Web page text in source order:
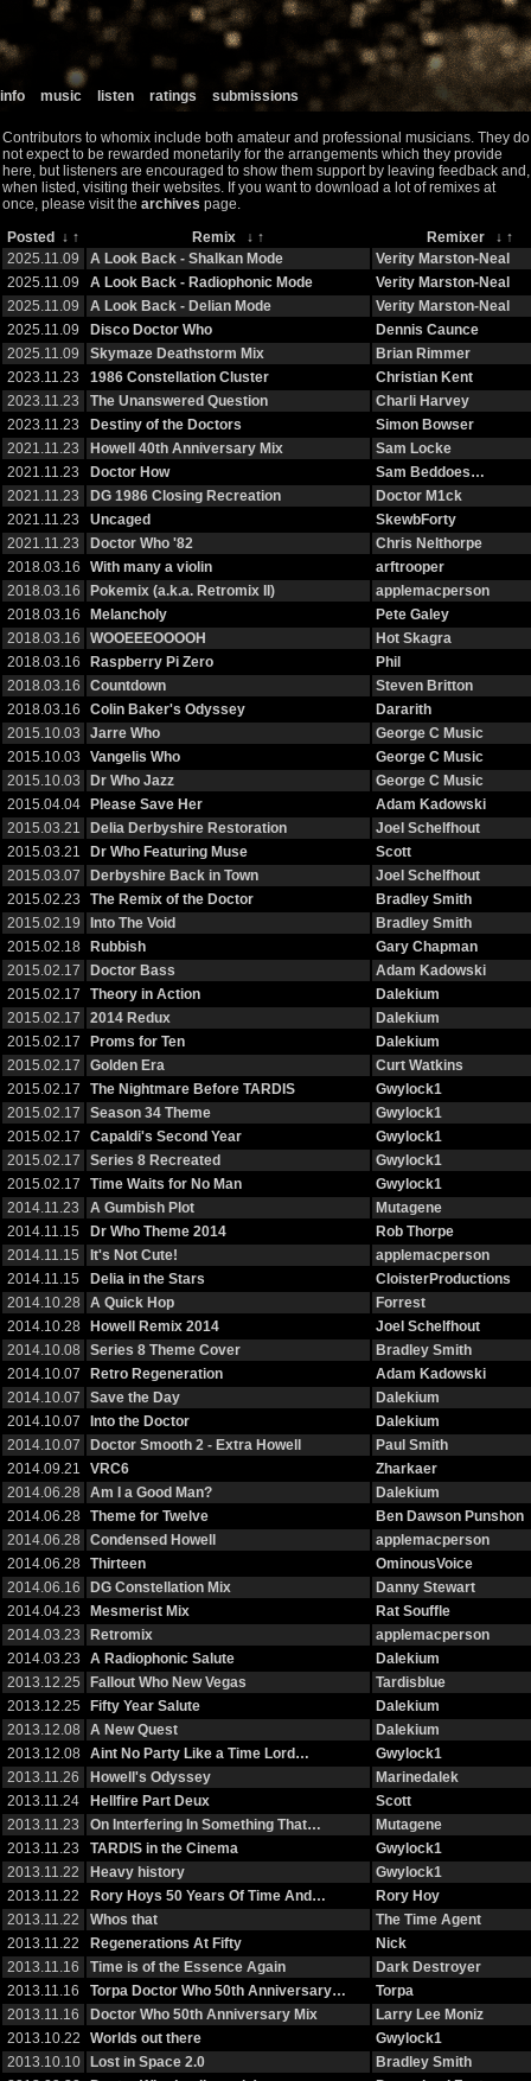
info music listen ratings submissions
Contributors to whomix include both amateur and professional musicians. They do
not expect to be rewarded monetarily for the arrangements which they provide
here, but listeners are encouraged to show them support by leaving feedback and,
when listed, visiting their websites. If you want to download a lot of remixes at
once, please visit the archives page.
Posted ↓ ↑ Remix ↓ ↑ Remixer ↓ ↑
2025.11.09
A Look Back - Shalkan Mode
Verity Marston-Neal
2025.11.09
A Look Back - Radiophonic Mode
Verity Marston-Neal
2025.11.09
A Look Back - Delian Mode
Verity Marston-Neal
2025.11.09
Disco Doctor Who
Dennis Caunce
2025.11.09
Skymaze Deathstorm Mix
Brian Rimmer
2023.11.23
1986 Constellation Cluster
Christian Kent
2023.11.23
The Unanswered Question
Charli Harvey
2023.11.23
Destiny of the Doctors
Simon Bowser
2021.11.23
Howell 40th Anniversary Mix
Sam Locke
2021.11.23
Doctor How
Sam Beddoes…
2021.11.23
DG 1986 Closing Recreation
Doctor M1ck
2021.11.23
Uncaged
SkewbForty
2021.11.23
Doctor Who '82
Chris Nelthorpe
2018.03.16
With many a violin
arftrooper
2018.03.16
Pokemix (a.k.a. Retromix II)
applemacperson
2018.03.16
Melancholy
Pete Galey
2018.03.16
WOOEEEOOOOH
Hot Skagra
2018.03.16
Raspberry Pi Zero
Phil
2018.03.16
Countdown
Steven Britton
2018.03.16
Colin Baker's Odyssey
Dararith
2015.10.03
Jarre Who
George C Music
2015.10.03
Vangelis Who
George C Music
2015.10.03
Dr Who Jazz
George C Music
2015.04.04
Please Save Her
Adam Kadowski
2015.03.21
Delia Derbyshire Restoration
Joel Schelfhout
2015.03.21
Dr Who Featuring Muse
Scott
2015.03.07
Derbyshire Back in Town
Joel Schelfhout
2015.02.23
The Remix of the Doctor
Bradley Smith
2015.02.19
Into The Void
Bradley Smith
2015.02.18
Rubbish
Gary Chapman
2015.02.17
Doctor Bass
Adam Kadowski
2015.02.17
Theory in Action
Dalekium
2015.02.17
2014 Redux
Dalekium
2015.02.17
Proms for Ten
Dalekium
2015.02.17
Golden Era
Curt Watkins
2015.02.17
The Nightmare Before TARDIS
Gwylock1
2015.02.17
Season 34 Theme
Gwylock1
2015.02.17
Capaldi's Second Year
Gwylock1
2015.02.17
Series 8 Recreated
Gwylock1
2015.02.17
Time Waits for No Man
Gwylock1
2014.11.23
A Gumbish Plot
Mutagene
2014.11.15
Dr Who Theme 2014
Rob Thorpe
2014.11.15
It's Not Cute!
applemacperson
2014.11.15
Delia in the Stars
CloisterProductions
2014.10.28
A Quick Hop
Forrest
2014.10.28
Howell Remix 2014
Joel Schelfhout
2014.10.08
Series 8 Theme Cover
Bradley Smith
2014.10.07
Retro Regeneration
Adam Kadowski
2014.10.07
Save the Day
Dalekium
2014.10.07
Into the Doctor
Dalekium
2014.10.07
Doctor Smooth 2 - Extra Howell
Paul Smith
2014.09.21
VRC6
Zharkaer
2014.06.28
Am I a Good Man?
Dalekium
2014.06.28
Theme for Twelve
Ben Dawson Punshon
2014.06.28
Condensed Howell
applemacperson
2014.06.28
Thirteen
OminousVoice
2014.06.16
DG Constellation Mix
Danny Stewart
2014.04.23
Mesmerist Mix
Rat Souffle
2014.03.23
Retromix
applemacperson
2014.03.23
A Radiophonic Salute
Dalekium
2013.12.25
Fallout Who New Vegas
Tardisblue
2013.12.25
Fifty Year Salute
Dalekium
2013.12.08
A New Quest
Dalekium
2013.12.08
Aint No Party Like a Time Lord…
Gwylock1
2013.11.26
Howell's Odyssey
Marinedalek
2013.11.24
Hellfire Part Deux
Scott
2013.11.23
On Interfering In Something That…
Mutagene
2013.11.23
TARDIS in the Cinema
Gwylock1
2013.11.22
Heavy history
Gwylock1
2013.11.22
Rory Hoys 50 Years Of Time And…
Rory Hoy
2013.11.22
Whos that
The Time Agent
2013.11.22
Regenerations At Fifty
Nick
2013.11.16
Time is of the Essence Again
Dark Destroyer
2013.11.16
Torpa Doctor Who 50th Anniversary…
Torpa
2013.11.16
Doctor Who 50th Anniversary Mix
Larry Lee Moniz
2013.10.22
Worlds out there
Gwylock1
2013.10.10
Lost in Space 2.0
Bradley Smith